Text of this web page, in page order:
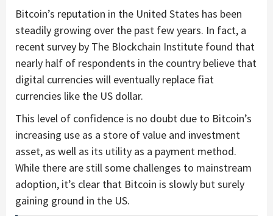
Bitcoin’s reputation in the United States has been
steadily growing over the past few years. In fact, a
recent survey by The Blockchain Institute found that
nearly half of respondents in the country believe that
digital currencies will eventually replace fiat
currencies like the US dollar.
This level of confidence is no doubt due to Bitcoin’s
increasing use as a store of value and investment
asset, as well as its utility as a payment method.
While there are still some challenges to mainstream
adoption, it’s clear that Bitcoin is slowly but surely
gaining ground in the US.